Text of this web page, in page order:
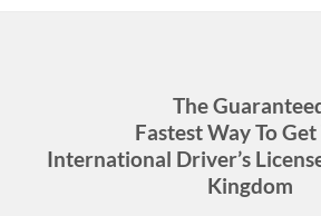
The
Fastest Way To
International Driver’s
Kingdom